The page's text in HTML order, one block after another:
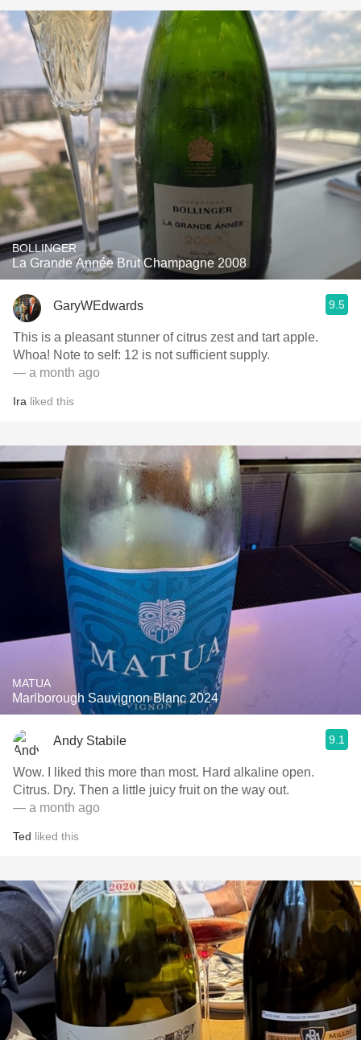
BOLLINGER
La Grande Année Brut Champagne 2008
GaryWEdwards 9.5
This is a pleasant stunner of citrus zest and tart apple.
Whoa! Note to self: 12 is not sufficient supply.
— a month ago
Ira liked this
MATUA
Marlborough Sauvignon Blanc 2024
Andy Stabile 9.1
Wow. I liked this more than most. Hard alkaline open.
Citrus. Dry. Then a little juicy fruit on the way out.
— a month ago
Ted liked this